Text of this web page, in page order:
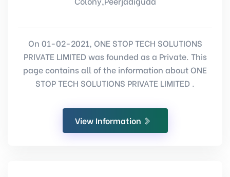
On 01-02-2021, ONE STOP TECH SOLUTIONS
PRIVATE LIMITED was founded as a Private. This
page contains all of the information about ONE
STOP TECH SOLUTIONS PRIVATE LIMITED .
View Information